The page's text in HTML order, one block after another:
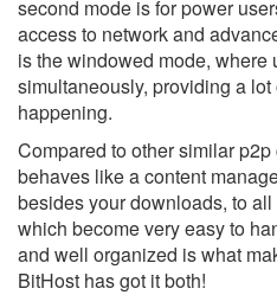
second mode is for power
access to network and
is the windowed mode, where
simultaneously, providing a
happening.
Compared to other similar
behaves like a content
besides your downloads, to
which become very easy to
and well organized is what
BitHost has got it both!